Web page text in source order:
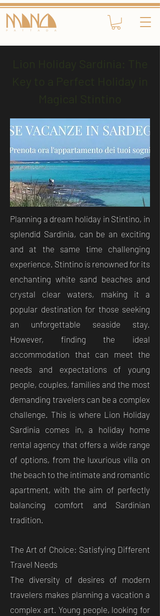
Planning a dream holiday in Stintino, in
splendid Sardinia, can be an exciting
and at the same time challenging
experience. Stintino is renowned for its
enchanting white sand beaches and
crystal clear waters, making it a
popular destination for those seeking
an unforgettable seaside stay.
However, finding the ideal
accommodation that can meet the
needs and expectations of young
people, couples, families and the most
demanding travelers can be a complex
challenge. This is where Lion Holiday
Sardinia comes in, a holiday home
rental agency that offers a wide range
of options, from the luxurious villa on
the beach to the intimate and romantic
apartment, with the aim of perfectly
balancing comfort and Sardinian
tradition.
The Art of Choice: Satisfying Different
Travel Needs
The diversity of desires of modern
travelers makes planning a vacation a
complex art. Young people, looking for